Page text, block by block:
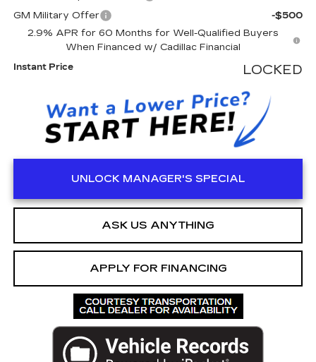
GM Military Offer
-$500
2.9% APR for 60 Months for Well-Qualified Buyers
When Financed w/ Cadillac Financial
Instant Price LOCKED
UNLOCK MANAGER'S SPECIAL
ASK US ANYTHING
APPLY FOR FINANCING